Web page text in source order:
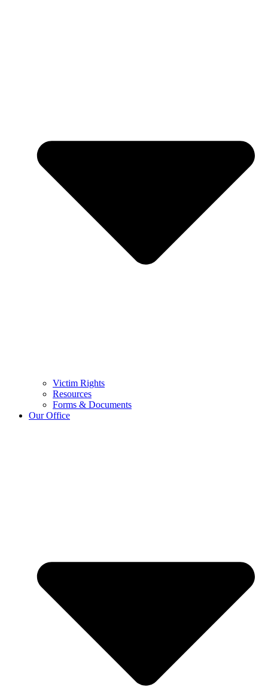
Victim Rights
Resources
Forms & Documents
Our Office